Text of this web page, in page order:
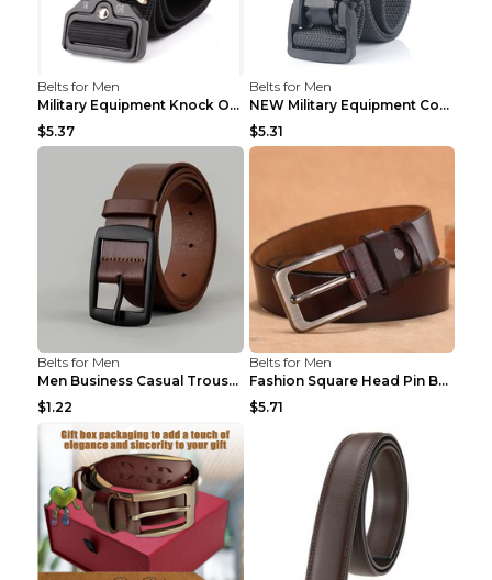
Belts for Men
Military Equipment Knock Off Belt Khaki
$5.37
Belts for Men
NEW Military Equipment Combat Tactical Belts for M...
$5.31
Belts for Men
Men Business Casual Trousers Jeans Belt FGD4 Black...
$1.22
Belts for Men
Fashion Square Head Pin Buckle Jeans Strap With Ma...
$5.71